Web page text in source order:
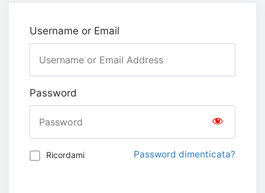
Username or Email
Password
Ricordami Password dimenticata?